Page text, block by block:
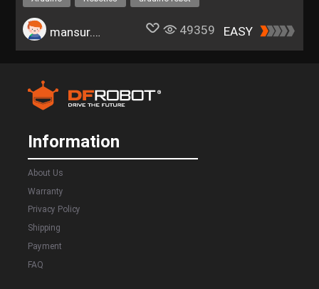
mansur.kamsur 49359 EASY
Information
About Us
Warranty
Privacy Policy
Shipping
Payment
FAQ